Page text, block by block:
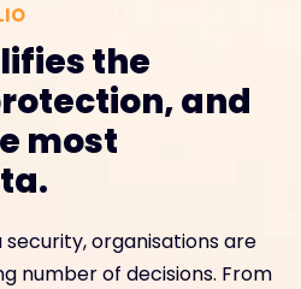
the
and
most
organisations are
number of decisions. From